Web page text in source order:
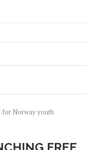
for Norway youth